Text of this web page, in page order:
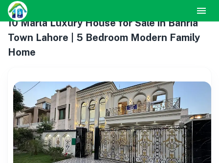
10 Marla Luxury House for Sale in Bahria
Town Lahore | 5 Bedroom Modern Family
Home